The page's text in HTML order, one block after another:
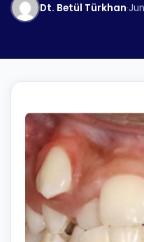
Dt. Betül Türkhan·